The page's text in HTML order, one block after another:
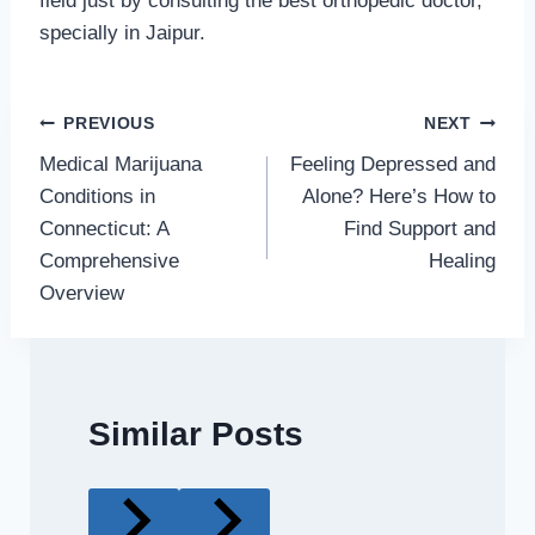
specially in Jaipur.
Post
navigation
PREVIOUS
Medical Marijuana
Conditions in
Connecticut: A
Comprehensive
Overview
NEXT
Feeling Depressed and
Alone? Here’s How to
Find Support and
Healing
Similar Posts